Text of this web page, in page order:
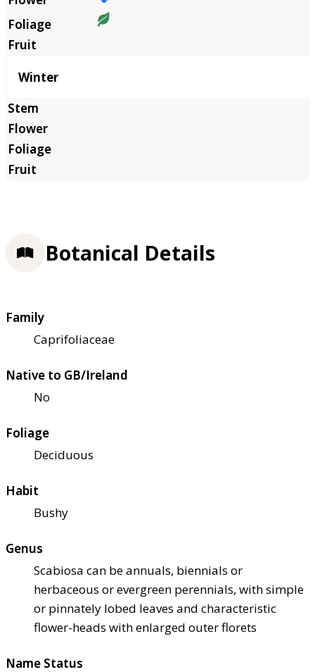
Winter
Botanical Details
Family
Caprifoliaceae
Native to GB/Ireland
No
Foliage
Deciduous
Habit
Bushy
Genus
Scabiosa can be annuals, biennials or
herbaceous or evergreen perennials, with simple
or pinnately lobed leaves and characteristic
flower-heads with enlarged outer florets
Name Status